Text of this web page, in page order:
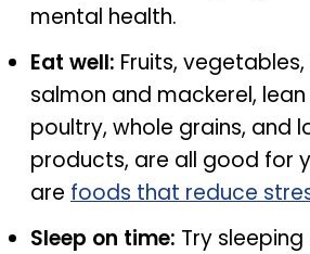
mental health.
Eat well: Fruits, vegetables,
salmon and mackerel,
poultry, whole grains, and
products, are all good for
are foods that reduce
Sleep on time: Try